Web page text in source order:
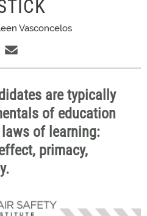
Vasconcelos
are typically
of education
of learning:
primacy,